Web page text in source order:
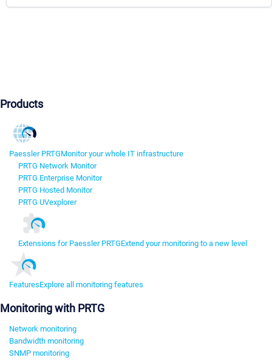
Products
Paessler PRTGMonitor your whole IT infrastructure
PRTG Network Monitor
PRTG Enterprise Monitor
PRTG Hosted Monitor
PRTG UVexplorer
Extensions for Paessler PRTGExtend your monitoring to a new level
FeaturesExplore all monitoring features
Monitoring with PRTG
Network monitoring
Bandwidth monitoring
SNMP monitoring